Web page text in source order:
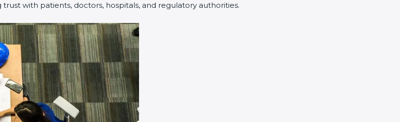
with patients, doctors, hospitals, and regulatory authorities.